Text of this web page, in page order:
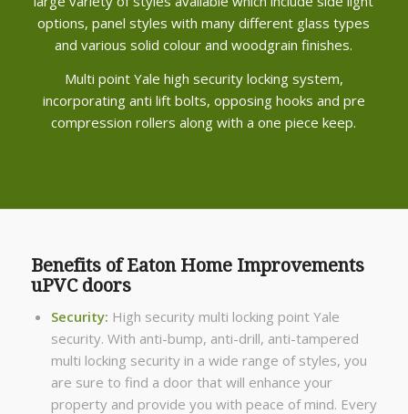
options, panel styles with many different glass types
and various solid colour and woodgrain finishes.
Multi point Yale high security locking system,
incorporating anti lift bolts, opposing hooks and pre
compression rollers along with a one piece keep.
Benefits of Eaton Home Improvements
uPVC doors
Security: High security multi locking point Yale
security. With anti-bump, anti-drill, anti-tampered
multi locking security in a wide range of styles, you
are sure to find a door that will enhance your
property and provide you with peace of mind. Every